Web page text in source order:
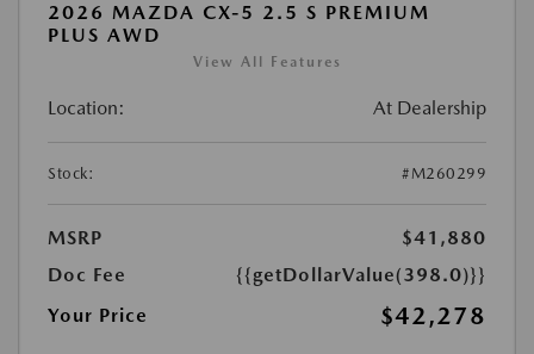
2026 MAZDA CX-5 2.5 S PREMIUM
PLUS AWD
View All Features
Location: At Dealership
Stock: #M260299
MSRP
$41,880
Doc Fee
{{getDollarValue(398.0)}}
Your Price
$42,278